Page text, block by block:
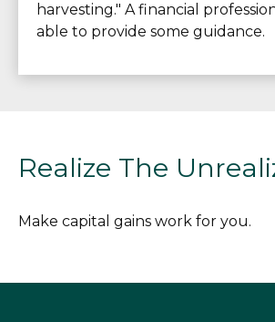
harvesting." A financial
able to provide some guidance.
Realize The
Make capital gains work for you.